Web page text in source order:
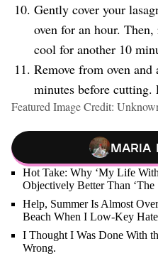
Gently cover your
oven for an hour.
cool for another 10
Remove from oven
minutes before cutting.
Featured Image Credit:
Maria
Hot Take: Why ‘My Life
Objectively Better Than ‘The
Help, Summer Is Almost
Beach When I Low-Key
I Thought I Was Done With
Wrong.